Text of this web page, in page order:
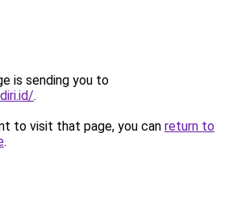
is sending you to
.
to visit that page, you can return to
.